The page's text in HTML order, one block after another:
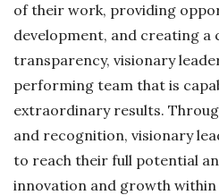
of their work, providing
development, and creating
transparency, visionary
performing team that is
extraordinary results.
and recognition, visionary
to reach their full potential
innovation and growth